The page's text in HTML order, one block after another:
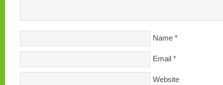
Name *
Email *
Website